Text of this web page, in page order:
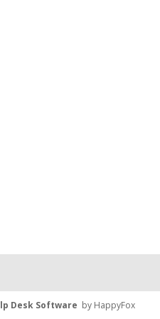
Desk Software by HappyFox